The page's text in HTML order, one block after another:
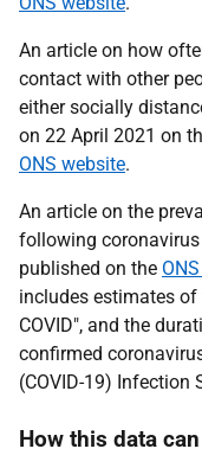
An article on how
contact with other
either socially
on 22 April 2021 on
ONS website.
An article on the
following coronavirus
published on the
includes estimates of
COVID", and the
confirmed
(COVID-19) Infection
How this data